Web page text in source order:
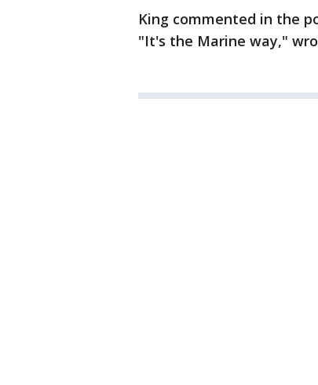
King commented in the
"It's the Marine way,"